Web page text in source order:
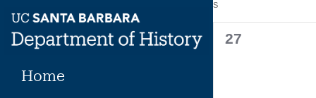
content
Home
Calendar
of
S
0
27